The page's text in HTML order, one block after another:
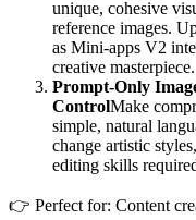
unique, cohesive
reference images.
as Mini-apps V2
creative masterpiece.
Prompt-Only
ControlMake
simple, natural
change artistic
editing skills
👉 Perfect for: Content